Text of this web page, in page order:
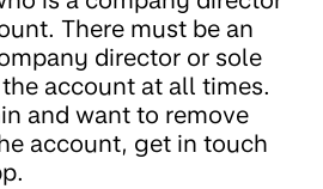
There must be an
director or sole
account at all times.
and want to remove
account, get in touch